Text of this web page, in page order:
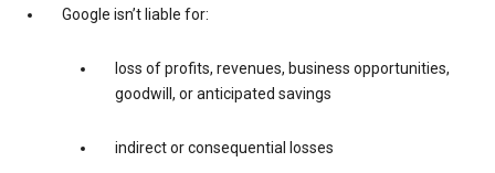
Google isn’t liable for:
loss of profits, revenues, business opportunities,
goodwill, or anticipated savings
indirect or consequential losses